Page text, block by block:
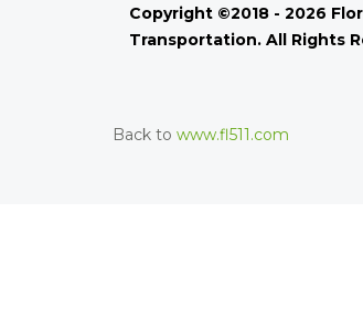
Copyright ©2018 - 2026
Transportation. All Rights
Back to www.fl511.com